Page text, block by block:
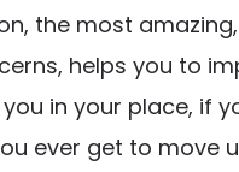
the most
helps you to
in your place, if
ever get to move